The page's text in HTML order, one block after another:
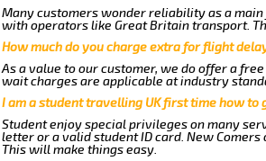
Many customers wonder reliability as a
with operators like Great Britain transport.
How much do you charge extra for flight
As a value to our customer, we do offer a
wait charges are applicable at industry
I am a student travelling UK first time how
Student enjoy special privileges on many
letter or a valid student ID card. New
This will make things easy.